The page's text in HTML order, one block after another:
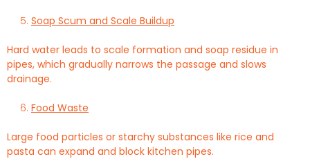
Soap Scum and Scale Buildup
Hard water leads to scale formation and soap residue in
pipes, which gradually narrows the passage and slows
drainage.
Food Waste
Large food particles or starchy substances like rice and
pasta can expand and block kitchen pipes.